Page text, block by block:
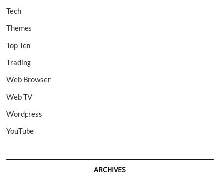
Tech
Themes
Top Ten
Trading
Web Browser
Web TV
Wordpress
YouTube
ARCHIVES